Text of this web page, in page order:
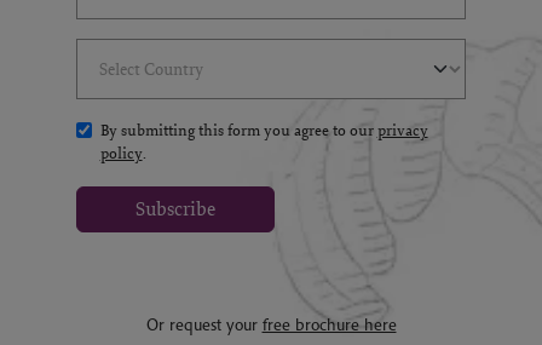
By submitting this form you agree to ourprivacy
policy.
Subscribe
Or request your free brochure here